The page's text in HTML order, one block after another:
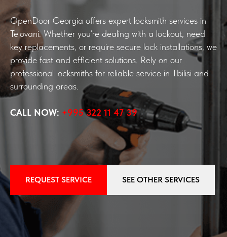
OpenDoor Georgia offers expert locksmith services in
Telovani. Whether you’re dealing with a lockout, need
key replacements, or require secure lock installations, we
provide fast and efficient solutions. Rely on our
professional locksmiths for reliable service in Tbilisi and
surrounding areas.
CALL NOW: +995 322 11 47 39
REQUEST SERVICE SEE OTHER SERVICES